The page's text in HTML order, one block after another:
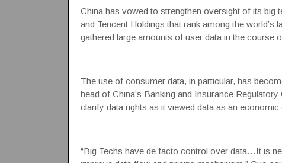
China has vowed to strengthen oversight of its big
and Tencent Holdings that rank among the
gathered large amounts of user data in the course
The use of consumer data, in particular, has
head of China’s Banking and Insurance
clarify data rights as it viewed data as an
“Big Techs have de facto control over data…It is